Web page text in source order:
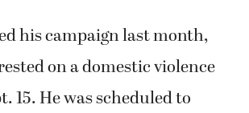
his campaign last month,
on a domestic violence
15. He was scheduled to